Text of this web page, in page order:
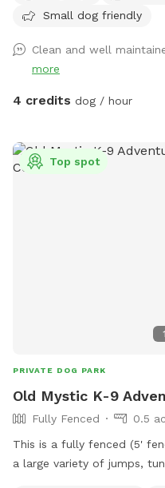
Small dog friendly
Clean and well
more
4 credits dog / hour
1
Top spot
PRIVATE DOG PARK
Old Mystic K-9
Fully Fenced
0.5
This is a fully fenced (5'
a large variety of jumps,